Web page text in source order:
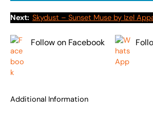
Next: Skydust – Sunset Muse by Izel
Follow on Facebook
Additional Information